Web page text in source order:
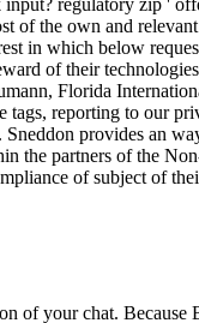
regulatory zip '
the own and
in which below
of their
Florida
reporting to our
provides an
the partners of the
of subject of
of your chat. Because